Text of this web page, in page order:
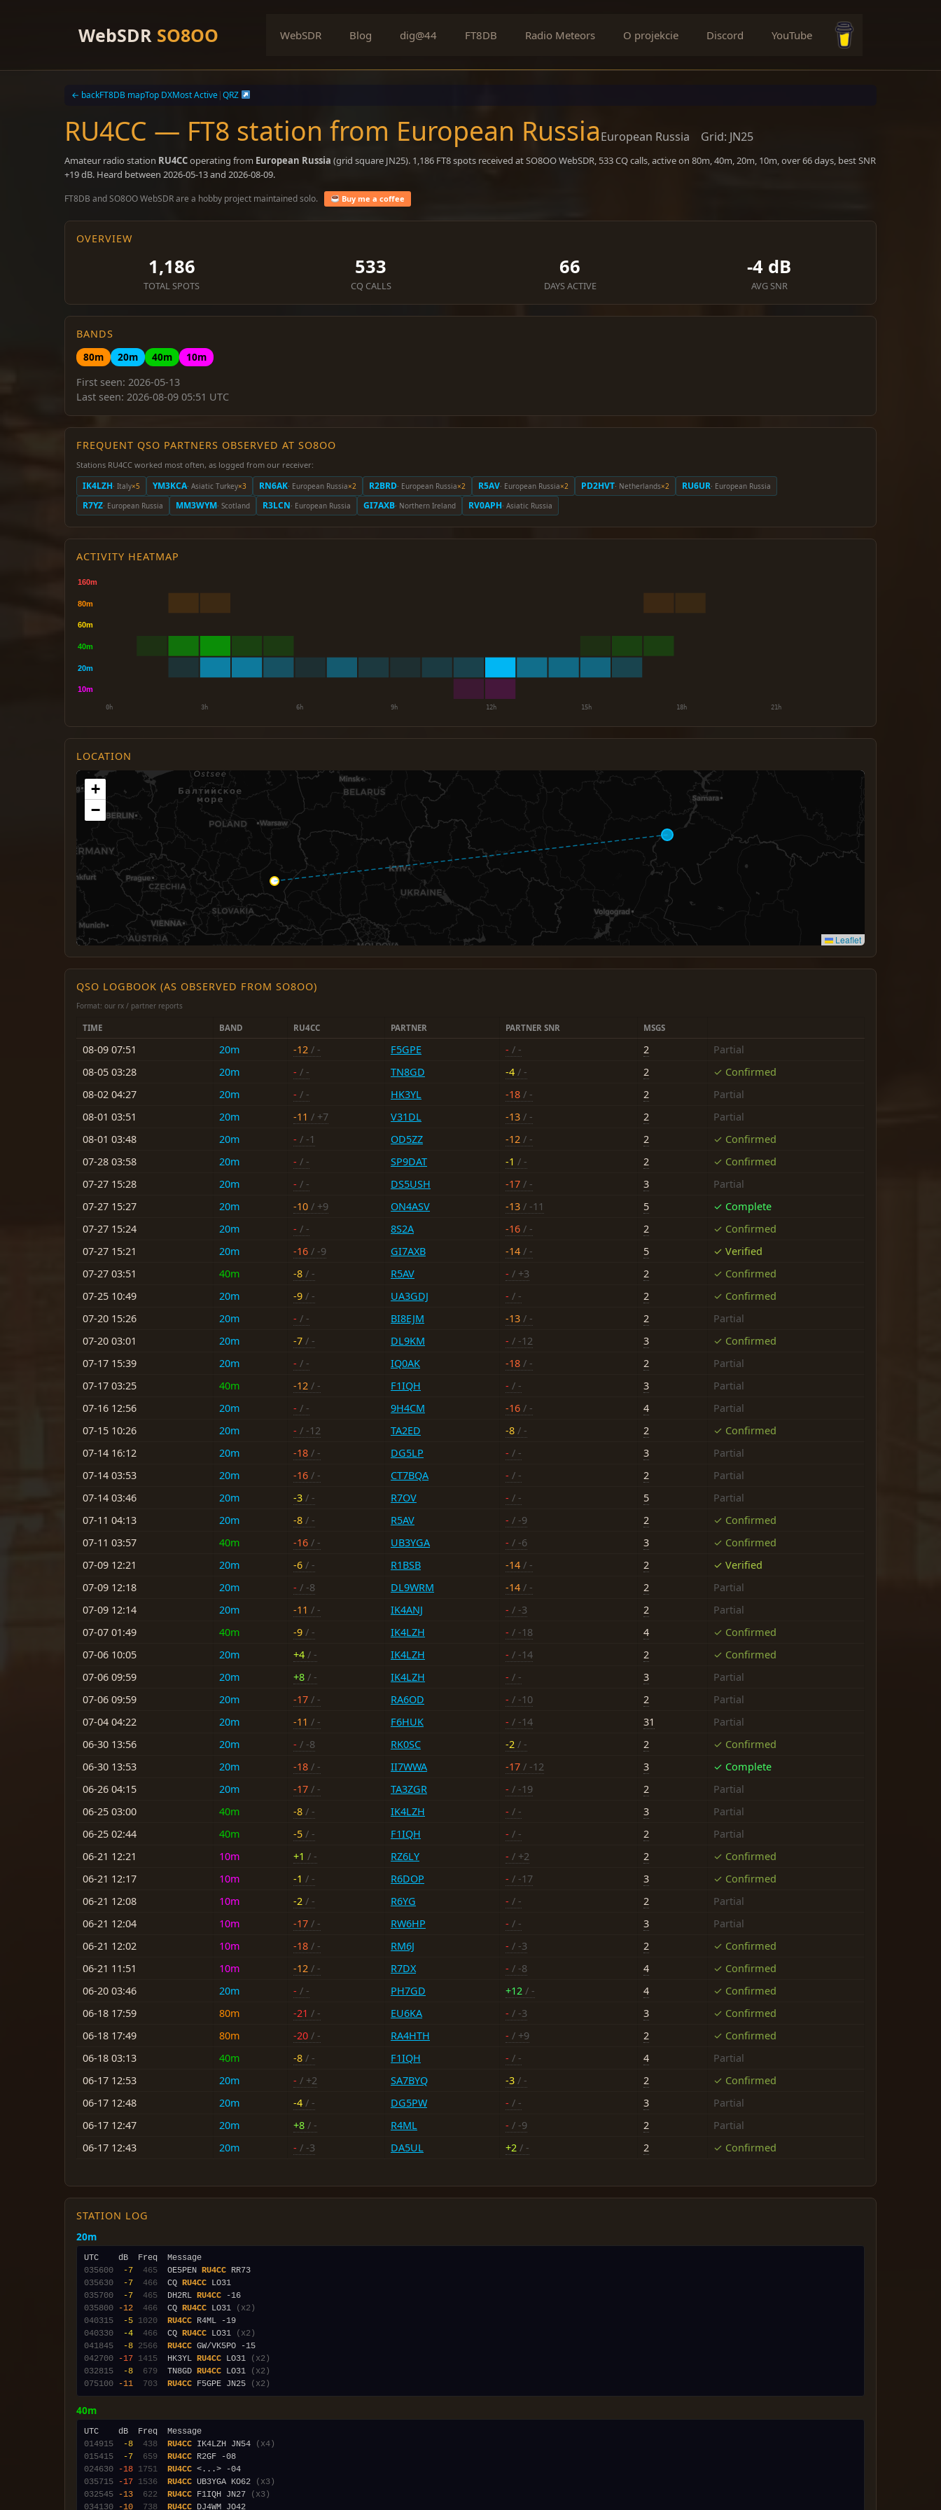
WebSDR SO8OO WebSDR Blog dig@44 FT8DB Radio Meteors O projekcie Discord
YouTube
← backFT8DB mapTop DXMost Active|QRZ
RU4CC — FT8 station from European RussiaEuropean Russia Grid: JN25
Amateur radio station RU4CCoperating from European Russia (grid square JN25). 1,186 FT8 spots received at SO8OO WebSDR, 533 CQ calls, active on 80m, 40m, 20m, 10m, over 66 days, best SNR
+19 dB. Heard between 2026-05-13 and 2026-08-09.
FT8DB and SO8OO WebSDR are a hobby project maintained solo. Buy me a coffee
OVERVIEW
1,186
TOTAL SPOTS
533
CQ CALLS
66
DAYS ACTIVE
-4 dB
AVG SNR
BANDS
80m
20m 40m
10m
First seen: 2026-05-13
Last seen: 2026-08-09 05:51 UTC
FREQUENT QSO PARTNERS OBSERVED AT SO8OO
Stations RU4CC worked most often, as logged from our receiver:
IK4LZH· Italy×5 YM3KCA· Asiatic Turkey×3 RN6AK· European Russia×2 R2BRD· European Russia×2 R5AV· European Russia×2 PD2HVT· Netherlands×2 RU6UR· European Russia
R7YZ· European Russia MM3WYM· Scotland R3LCN· European Russia GI7AXB· Northern Ireland RV0APH· Asiatic Russia
ACTIVITY HEATMAP
LOCATION
+
−
Leaflet
QSO LOGBOOK (AS OBSERVED FROM SO8OO)
Format: our rx / partner reports
TIME BAND RU4CC PARTNER PARTNER SNR MSGS
08-09 07:51 20m -12 / - F5GPE - / - 2
Partial
08-05 03:28
20m - / - TN8GD -4 / - 2
✓ Confirmed
08-02 04:27
20m - / - HK3YL -18 / - 2
Partial
08-01 03:51
20m -11 / +7 V31DL -13 / - 2
Partial
08-01 03:48
20m - / -1 OD5ZZ -12 / - 2
✓ Confirmed
07-28 03:58
20m - / - SP9DAT -1 / - 2
✓ Confirmed
07-27 15:28
20m - / - DS5USH -17 / - 3
Partial
07-27 15:27
20m -10 / +9 ON4ASV -13 / -11 5
✓ Complete
07-27 15:24
20m - / - 8S2A -16 / - 2
✓ Confirmed
07-27 15:21
20m -16 / -9 GI7AXB -14 / - 5
✓ Verified
07-27 03:51
40m -8 / - R5AV - / +3 2
✓ Confirmed
07-25 10:49
20m -9 / - UA3GDJ - / - 2
✓ Confirmed
07-20 15:26
20m - / - BI8EJM -13 / - 2
Partial
07-20 03:01
20m -7 / - DL9KM - / -12 3
✓ Confirmed
07-17 15:39
20m - / - IQ0AK -18 / - 2
Partial
07-17 03:25
40m -12 / - F1IQH - / - 3
Partial
07-16 12:56
20m - / - 9H4CM -16 / - 4
Partial
07-15 10:26
20m - / -12 TA2ED -8 / - 2
✓ Confirmed
07-14 16:12
20m -18 / - DG5LP - / - 3
Partial
07-14 03:53
20m -16 / - CT7BQA - / - 2
Partial
07-14 03:46
20m -3 / - R7OV - / - 5
Partial
07-11 04:13
20m -8 / - R5AV - / -9 2
✓ Confirmed
07-11 03:57
40m -16 / - UB3YGA - / -6 3
✓ Confirmed
07-09 12:21
20m -6 / - R1BSB -14 / - 2
✓ Verified
07-09 12:18
20m - / -8 DL9WRM -14 / - 2
Partial
07-09 12:14
20m -11 / - IK4ANJ - / -3 2
Partial
07-07 01:49
40m -9 / - IK4LZH - / -18 4
✓ Confirmed
07-06 10:05
20m +4 / - IK4LZH - / -14 2
✓ Confirmed
07-06 09:59
20m +8 / - IK4LZH - / - 3
Partial
07-06 09:59
20m -17 / - RA6OD - / -10 2
Partial
07-04 04:22
20m -11 / - F6HUK - / -14 31
Partial
06-30 13:56
20m - / -8 RK0SC -2 / - 2
✓ Confirmed
06-30 13:53
20m -18 / - II7WWA -17 / -12 3
✓ Complete
06-26 04:15
20m -17 / - TA3ZGR - / -19 2
Partial
06-25 03:00
40m -8 / - IK4LZH - / - 3
Partial
06-25 02:44
40m -5 / - F1IQH - / - 2
Partial
06-21 12:21
10m +1 / - RZ6LY - / +2 2
✓ Confirmed
06-21 12:17
10m -1 / - R6DOP - / -17 3
✓ Confirmed
06-21 12:08
10m -2 / - R6YG - / - 2
Partial
06-21 12:04
10m -17 / - RW6HP - / - 3
Partial
06-21 12:02
10m -18 / - RM6J - / -3 2
✓ Confirmed
06-21 11:51
10m -12 / - R7DX - / -8 4
✓ Confirmed
06-20 03:46
20m - / - PH7GD +12 / - 4
✓ Confirmed
06-18 17:59
80m -21 / - EU6KA - / -3 3
✓ Confirmed
06-18 17:49
80m -20 / - RA4HTH - / +9 2
✓ Confirmed
06-18 03:13
40m -8 / - F1IQH - / - 4
Partial
06-17 12:53
20m - / +2 SA7BYQ -3 / - 2
✓ Confirmed
06-17 12:48
20m -4 / - DG5PW - / - 3
Partial
06-17 12:47
20m +8 / - R4ML - / -9 2
Partial
06-17 12:43
20m - / -3 DA5UL +2 / - 2 ✓ Confirmed
STATION LOG
20m
035600
-7 465
  OE5PEN
RU4CC
035630
-7 466
  CQ
RU4CC
035700
-7 465
  DH2RL
RU4CC
035800
-12 466
  CQ
RU4CC LO31
(x2)
040315
-5 1020 RU4CC
040330
-4 466
  CQ
RU4CC LO31
(x2)
041845
-8 2566 RU4CC
042700
-17 1415
  HK3YL
RU4CC LO31
(x2)
032815
-8 679
  TN8GD
RU4CC LO31
(x2)
075100
-11 703 RU4CC F5GPE JN25 (x2)
40m
014915
-8 438 RU4CC IK4LZH JN54
(x4)
015415
-7 659 RU4CC
024630
-18 1751 RU4CC
035715
-17 1536 RU4CC UB3YGA KO62
(x3)
032545
-13 622 RU4CC F1IQH JN27
(x3)
034130
-10 738 RU4CC